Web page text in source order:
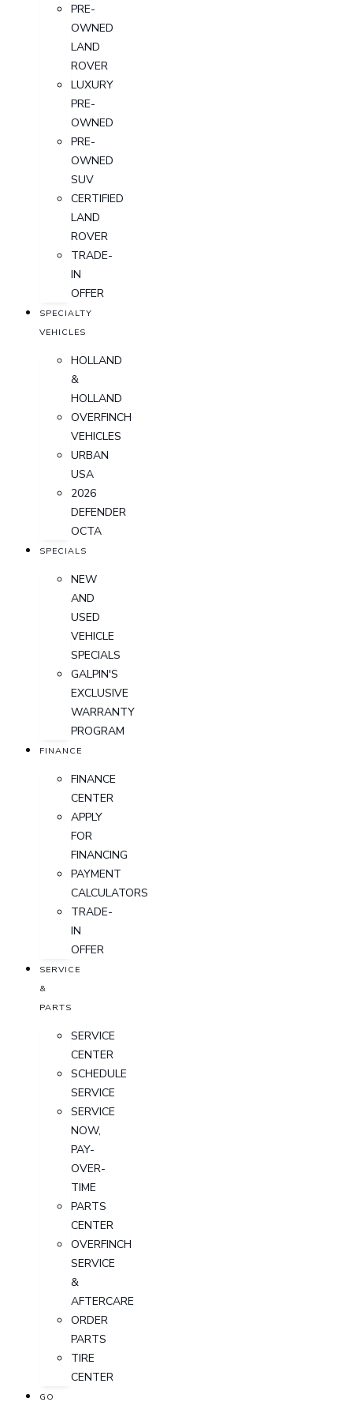
PRE-
OWNED
LAND
ROVER
LUXURY
PRE-
OWNED
PRE-
OWNED
SUV
CERTIFIED
LAND
ROVER
TRADE-
IN
OFFER
SPECIALTY
VEHICLES
HOLLAND
&
HOLLAND
OVERFINCH
VEHICLES
URBAN
USA
2026
DEFENDER
OCTA
SPECIALS
NEW
AND
USED
VEHICLE
SPECIALS
GALPIN'S
EXCLUSIVE
WARRANTY
PROGRAM
FINANCE
FINANCE
CENTER
APPLY
FOR
FINANCING
PAYMENT
CALCULATORS
TRADE-
IN
OFFER
SERVICE
&
PARTS
SERVICE
CENTER
SCHEDULE
SERVICE
SERVICE
NOW,
PAY-
OVER-
TIME
PARTS
CENTER
OVERFINCH
SERVICE
&
AFTERCARE
ORDER
PARTS
TIRE
CENTER
GO